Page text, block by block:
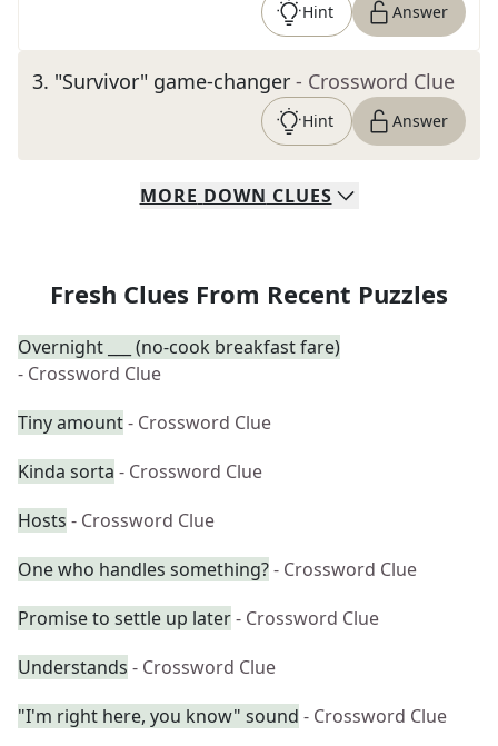
Hint Answer
3. "Survivor" game-changer - Crossword Clue
Hint Answer
MORE DOWN CLUES
Fresh Clues From Recent Puzzles
Overnight ___ (no-cook breakfast fare)
- Crossword Clue
Tiny amount- Crossword Clue
Kinda sorta - Crossword Clue
Hosts - Crossword Clue
One who handles something?- Crossword Clue
Promise to settle up later- Crossword Clue
Understands - Crossword Clue
"I'm right here, you know" sound - Crossword Clue